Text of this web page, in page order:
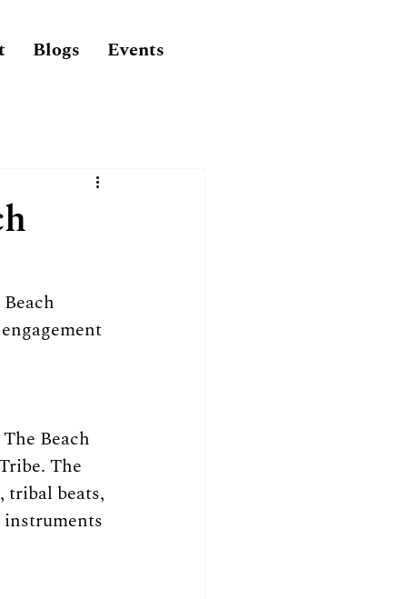
Blogs Events
Beach
The
tribal beats,